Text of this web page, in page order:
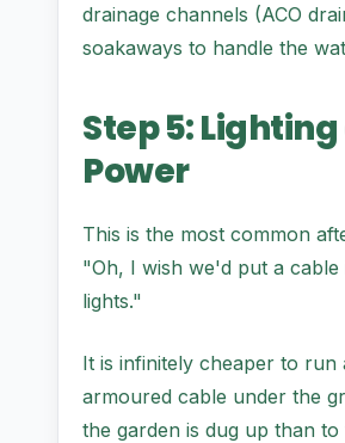
drainage channels (ACO
soakaways to handle the
Step 5:
Power
This is the most common
"Oh, I wish we'd put a
lights."
It is infinitely cheaper to run
armoured cable under the
the garden is dug up than to